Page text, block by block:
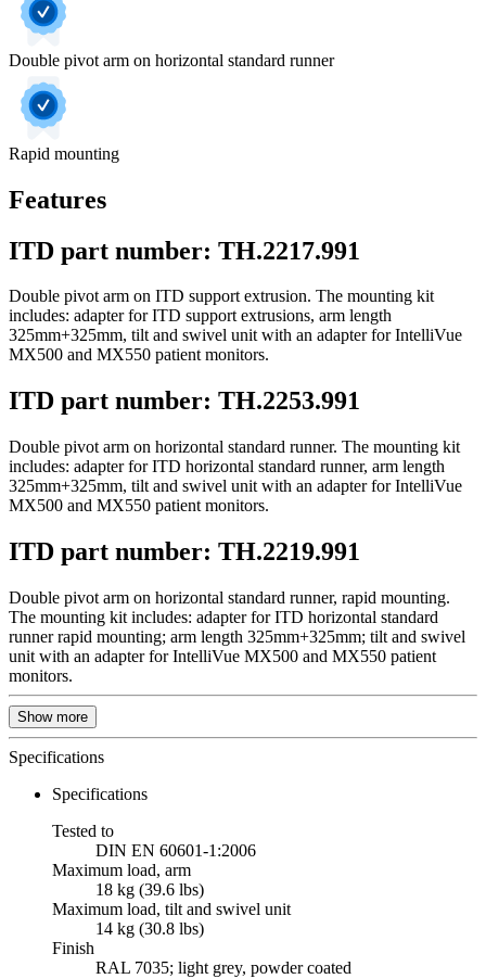
Double pivot arm on horizontal standard runner
Rapid mounting
Features
ITD part number: TH.2217.991
Double pivot arm on ITD support extrusion. The mounting kit
includes: adapter for ITD support extrusions, arm length
325mm+325mm, tilt and swivel unit with an adapter for IntelliVue
MX500 and MX550 patient monitors.
ITD part number: TH.2253.991
Double pivot arm on horizontal standard runner. The mounting kit
includes: adapter for ITD horizontal standard runner, arm length
325mm+325mm, tilt and swivel unit with an adapter for IntelliVue
MX500 and MX550 patient monitors.
ITD part number: TH.2219.991
Double pivot arm on horizontal standard runner, rapid mounting.
The mounting kit includes: adapter for ITD horizontal standard
runner rapid mounting; arm length 325mm+325mm; tilt and swivel
unit with an adapter for IntelliVue MX500 and MX550 patient
monitors.
Show more
Specifications
Specifications
Tested to
DIN EN 60601-1:2006
Maximum load, arm
18 kg (39.6 lbs)
Maximum load, tilt and swivel unit
14 kg (30.8 lbs)
Finish
RAL 7035; light grey, powder coated